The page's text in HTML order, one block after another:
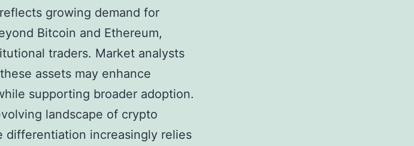
growing demand for
Bitcoin and Ethereum,
traders. Market analysts
assets may enhance
supporting broader adoption.
landscape of crypto
differentiation increasingly relies